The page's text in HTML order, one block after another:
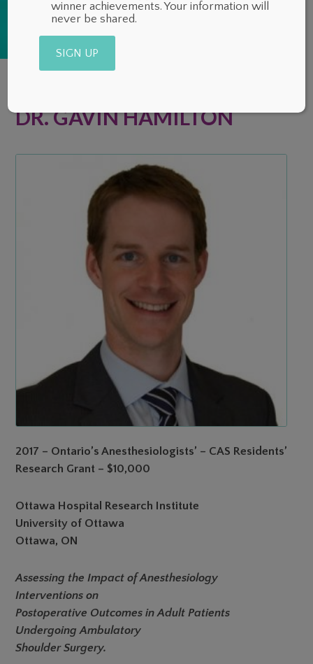
DR. GAVIN HAMILTON
2017 – Ontario’s Anesthesiologists’ – CAS Residents’
Research Grant – $10,000
Ottawa Hospital Research Institute
University of Ottawa
Ottawa, ON
Assessing the Impact of Anesthesiology
Interventions on
Postoperative Outcomes in Adult Patients
Undergoing Ambulatory
Shoulder Surgery.
winner achievements. Your information will
never be shared.